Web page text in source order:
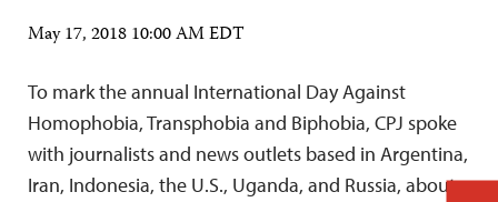
May 17, 2018 10:00 AM EDT
To mark the annual International Day Against
Homophobia, Transphobia and Biphobia, CPJ spoke
with journalists and news outlets based in Argentina,
Iran, Indonesia, the U.S., Uganda, and Russia, about